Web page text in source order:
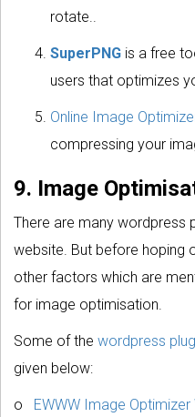
rotate..
SuperPNG is a free
users that optimizes
Online Image
compressing your
9. Image
There are many wordpress
website. But before hoping
other factors which are
for image optimisation.
Some of the wordpress
given below:
o EWWW Image